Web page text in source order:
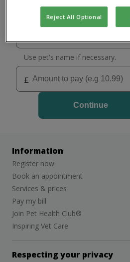
Select your practice
Holywood
Use pet's name if necessary.
£
Continue
Information
Register now
Book an appointment
Services & prices
Pay my bill
Join Pet Health Club®
Inspiring Vet Care
Respecting your privacy
Reject All Optional